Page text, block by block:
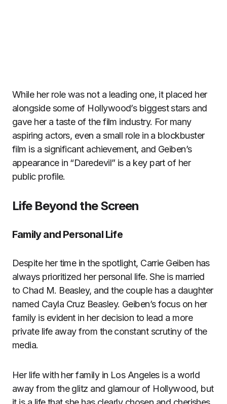
While her role was not a leading one, it placed her
alongside some of Hollywood’s biggest stars and
gave her a taste of the film industry. For many
aspiring actors, even a small role in a blockbuster
film is a significant achievement, and Geiben’s
appearance in “Daredevil” is a key part of her
public profile.
Life Beyond the Screen
Family and Personal Life
Despite her time in the spotlight, Carrie Geiben has
always prioritized her personal life. She is married
to Chad M. Beasley, and the couple has a daughter
named Cayla Cruz Beasley. Geiben’s focus on her
family is evident in her decision to lead a more
private life away from the constant scrutiny of the
media.
Her life with her family in Los Angeles is a world
away from the glitz and glamour of Hollywood, but